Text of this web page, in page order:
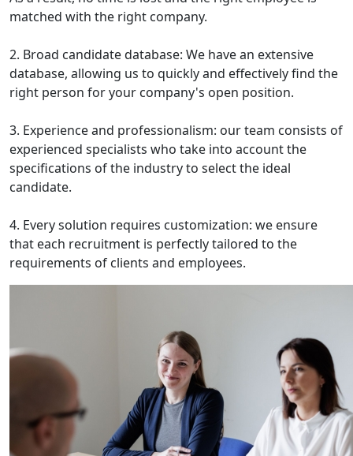
matched with the right company.
2. Broad candidate database: We have an extensive
database, allowing us to quickly and effectively find the
right person for your company's open position.
3. Experience and professionalism: our team consists of
experienced specialists who take into account the
specifications of the industry to select the ideal
candidate.
4. Every solution requires customization: we ensure
that each recruitment is perfectly tailored to the
requirements of clients and employees.